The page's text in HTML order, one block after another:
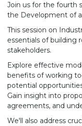
Join us for the fourth
the Development of a
This session on
essentials of building
stakeholders.
Explore effective
benefits of working
potential
Gain insight into
agreements, and
We'll also address